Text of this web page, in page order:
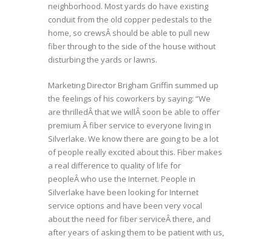
neighborhood. Most yards do have existing
conduit from the old copper pedestals to the
home, so crewsÂ should be able to pull new
fiber through to the side of the house without
disturbing the yards or lawns.
Marketing Director Brigham Griffin summed up
the feelings of his coworkers by saying: “We
are thrilledÂ that we willÂ soon be able to offer
premium Â fiber service to everyone living in
Silverlake. We know there are going to be a lot
of people really excited about this. Fiber makes
a real difference to quality of life for
peopleÂ who use the Internet. People in
Silverlake have been looking for Internet
service options and have been very vocal
about the need for fiber serviceÂ there, and
after years of asking them to be patient with us,